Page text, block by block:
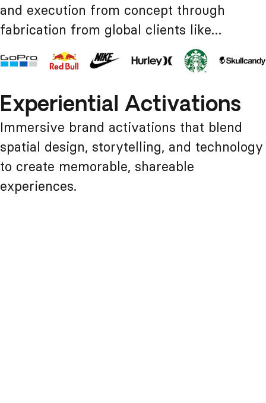
and execution from concept through
fabrication from global clients like…
Experiential Activations
Immersive brand activations that blend
spatial design, storytelling, and technology
to create memorable, shareable
experiences.